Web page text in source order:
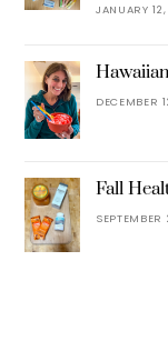
JANUARY
DECEMBER
Fall